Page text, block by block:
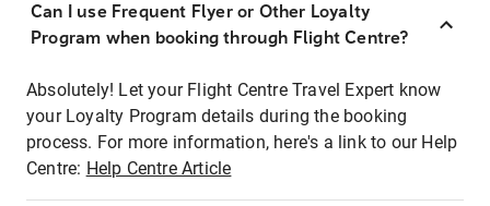
Can I use Frequent Flyer or Other Loyalty
Program when booking through Flight Centre?
Absolutely! Let your Flight Centre Travel Expert know
your Loyalty Program details during the booking
process. For more information, here's a link to our Help
Centre: Help Centre Article